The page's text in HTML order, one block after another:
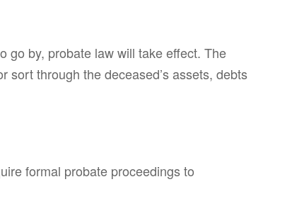
go by, probate law will take effect. The
sort through the deceased’s assets, debts
formal probate proceedings to